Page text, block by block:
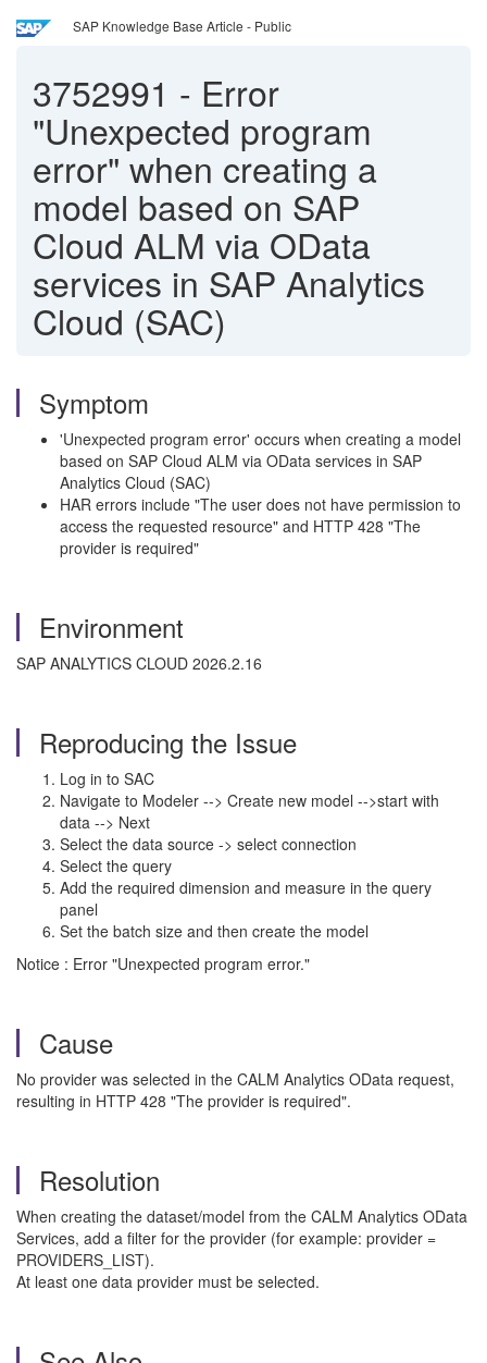
SAP Knowledge Base Article - Public
3752991 - Error
"Unexpected program
error" when creating a
model based on SAP
Cloud ALM via OData
services in SAP Analytics
Cloud (SAC)
Symptom
'Unexpected program error' occurs when creating a model
based on SAP Cloud ALM via OData services in SAP
Analytics Cloud (SAC)
HAR errors include "The user does not have permission to
access the requested resource" and HTTP 428 "The
provider is required"
Environment
SAP ANALYTICS CLOUD 2026.2.16
Reproducing the Issue
Log in to SAC
Navigate to Modeler --> Create new model -->start with
data --> Next
Select the data source -> select connection
Select the query
Add the required dimension and measure in the query
panel
Set the batch size and then create the model
Notice : Error "Unexpected program error."
Cause
No provider was selected in the CALM Analytics OData request,
resulting in HTTP 428 "The provider is required".
Resolution
When creating the dataset/model from the CALM Analytics OData
Services, add a filter for the provider (for example: provider =
PROVIDERS_LIST).
At least one data provider must be selected.